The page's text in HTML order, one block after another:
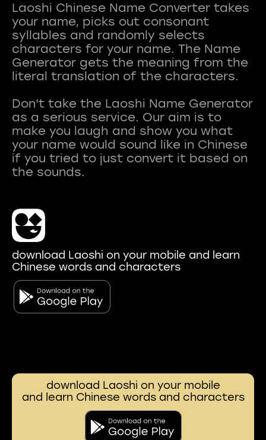
Laoshi Chinese Name Converter takes
your name, picks out consonant
syllables and randomly selects
characters for your name. The Name
Generator gets the meaning from the
literal translation of the characters.
Don't take the Laoshi Name Generator
as a serious service. Our aim is to
make you laugh and show you what
your name would sound like in Chinese
if you tried to just convert it based on
download Laoshi on your mobile and learn
Chinese words and characters
download Laoshi on your mobile
and learn Chinese words and characters